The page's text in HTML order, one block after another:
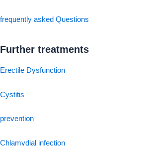
frequently asked Questions
Further treatments
Erectile Dysfunction
Cystitis
prevention
Chlamydial infection